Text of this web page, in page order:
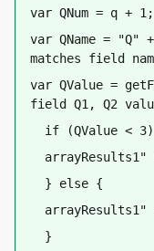
var QNum = q +
var QName =
matches field
var QValue =
field Q1, Q2
if (QValue <
arrayResults1
} else {
arrayResults1
}